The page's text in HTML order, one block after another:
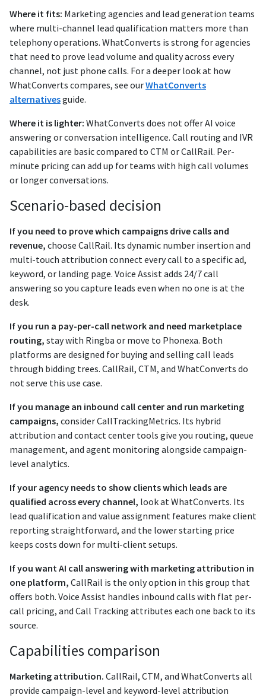
Where it fits: Marketing agencies and lead generation teams
where multi-channel lead qualification matters more than
telephony operations. WhatConverts is strong for agencies
that need to prove lead volume and quality across every
channel, not just phone calls. For a deeper look at how
WhatConverts compares, see ourWhatConverts
alternativesguide.
Where it is lighter: WhatConverts does not offer AI voice
answering or conversation intelligence. Call routing and IVR
capabilities are basic compared to CTM or CallRail. Per-
minute pricing can add up for teams with high call volumes
or longer conversations.
Scenario-based decision
If you need to prove which campaigns drive calls and
revenue, choose CallRail. Its dynamic number insertion and
multi-touch attribution connect every call to a specific ad,
keyword, or landing page. Voice Assist adds 24/7 call
answering so you capture leads even when no one is at the
desk.
If you run a pay-per-call network and need marketplace
routing, stay with Ringba or move to Phonexa. Both
platforms are designed for buying and selling call leads
through bidding trees. CallRail, CTM, and WhatConverts do
not serve this use case.
If you manage an inbound call center and run marketing
campaigns, consider CallTrackingMetrics. Its hybrid
attribution and contact center tools give you routing, queue
management, and agent monitoring alongside campaign-
level analytics.
If your agency needs to show clients which leads are
qualified across every channel, look at WhatConverts. Its
lead qualification and value assignment features make client
reporting straightforward, and the lower starting price
keeps costs down for multi-client setups.
If you want AI call answering with marketing attribution in
one platform, CallRail is the only option in this group that
offers both. Voice Assist handles inbound calls with flat per-
call pricing, and Call Tracking attributes each one back to its
source.
Capabilities comparison
Marketing attribution. CallRail, CTM, and WhatConverts all
provide campaign-level and keyword-level attribution